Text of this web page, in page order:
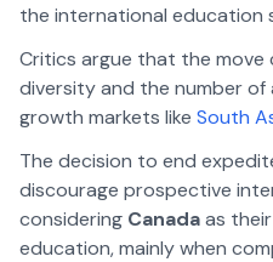
the international education
Critics argue that the
diversity and the number
growth markets like South
The decision to end
discourage prospective
considering Canadaas
education, mainly when